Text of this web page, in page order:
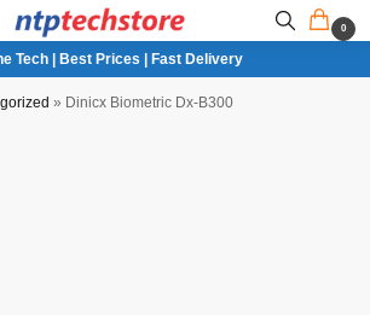
0
Tech | Best Prices | Fast Delivery
» Dinicx Biometric Dx-B300